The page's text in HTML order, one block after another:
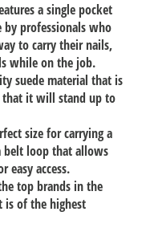
a single pocket
by professionals who
to carry their nails,
while on the job.
suede material that is
that it will stand up to
size for carrying a
belt loop that allows
access.
top brands in the
is of the highest